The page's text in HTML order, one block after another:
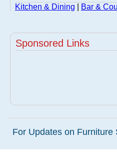
Kitchen & Dining Bar &
Sponsored Links
For Updates on